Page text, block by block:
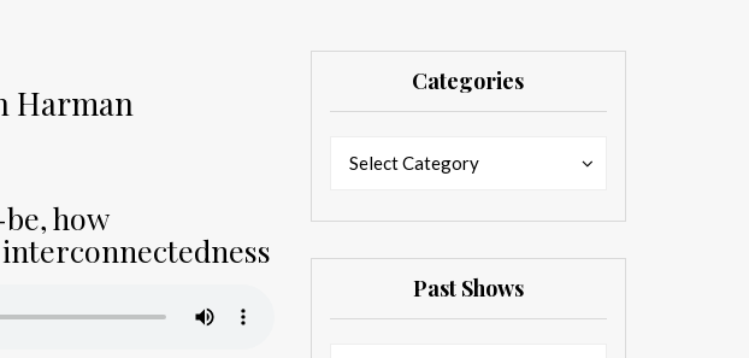
Harman
how
Categories
Select Category
Past Shows